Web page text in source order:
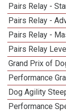
Pairs Relay -
Pairs Relay -
Pairs Relay -
Pairs Relay
Grand Prix of
Performance
Dog Agility
Performance